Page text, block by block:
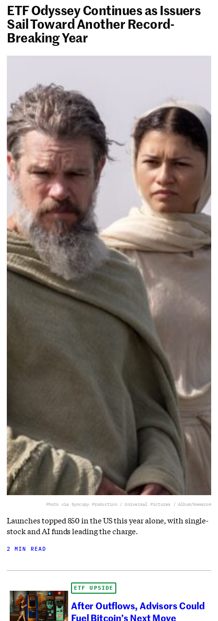
ETF Odyssey Continues as Issuers
Sail Toward Another Record-
Breaking Year
Photo via Syncopy Production / Universal Pictures / Album/Newscom
Launches topped 850 in the US this year alone, with single-
stock and AI funds leading the charge.
2 MIN READ
ETF UPSIDE
After Outflows, Advisors Could
Fuel Bitcoin’s Next Move